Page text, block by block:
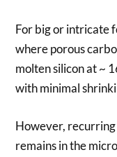
For big or intricate
where porous
molten silicon at ~
with minimal
However,
remains in the